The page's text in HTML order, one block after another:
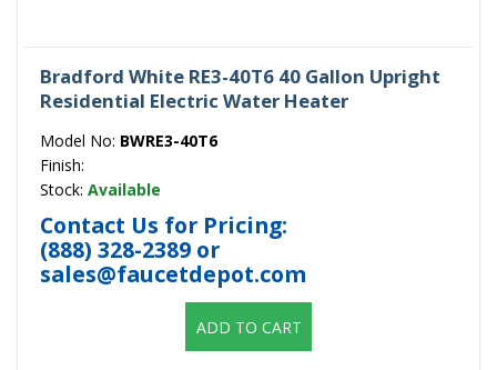
Bradford White RE3-40T6 40 Gallon Upright
Residential Electric Water Heater
Model No: BWRE3-40T6
Finish:
Stock: Available
Contact Us for Pricing:
(888) 328-2389 or
sales@faucetdepot.com
ADD TO CART